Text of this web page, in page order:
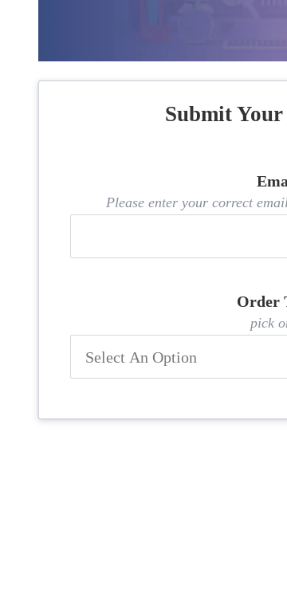
Submit
Please enter your correct
Order
pick